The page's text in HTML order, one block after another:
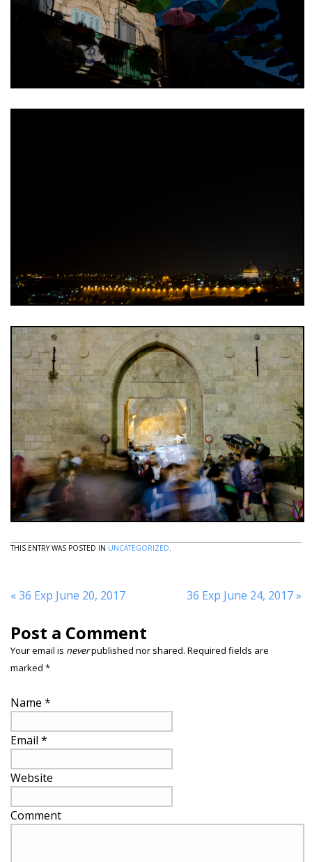
THIS ENTRY WAS POSTED IN UNCATEGORIZED.
«36 Exp June 20, 2017 36 Exp June 24, 2017»
Post a Comment
Your email is neverpublished nor shared. Required fields are
marked *
Name *
Email *
Website
Comment